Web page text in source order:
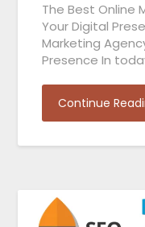
The Best Online
Your Digital
Marketing
Presence In
Continue